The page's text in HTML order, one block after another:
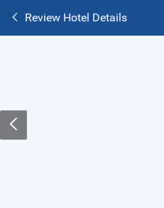
Review Hotel Details